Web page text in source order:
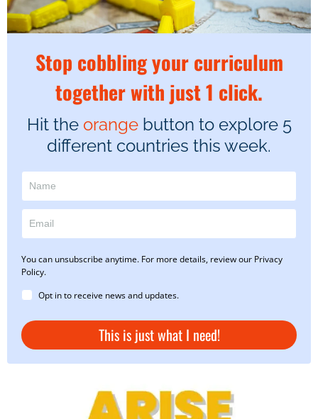
Stop cobbling your curriculum
together with just 1 click.
Hit the orangebutton to explore 5
different countries this week.
You can unsubscribe anytime. For more details, review our Privacy
Policy.
Opt in to receive news and updates.
This is just what I need!